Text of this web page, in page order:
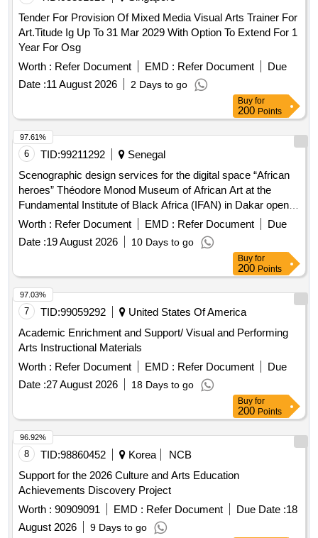
Tender For Provision Of Mixed Media Visual Arts Trainer For
Art.Titude Ig Up To 31 Mar 2029 With Option To Extend For 1
Year For Osg
Worth : Refer Document EMD : Refer Document
Due
Date :11 August 2026 2 Days to go
Buy for
200 Points
6 TID:99211292
Senegal
Scenographic design services for the digital space “African
heroes” Théodore Monod Museum of African Art at the
Fundamental Institute of Black Africa (IFAN) in Dakar open in
a new window
Worth : Refer Document EMD : Refer Document
Due
Date :19 August 2026 10 Days to go
97.61%
Buy for
200 Points
7 TID:99059292
United States Of America
Academic Enrichment and Support/ Visual and Performing
Arts Instructional Materials
Worth : Refer Document EMD : Refer Document
Due
Date :27 August 2026 18 Days to go
97.03%
Buy for
200 Points
8 TID:98860452 Korea
NCB
Support for the 2026 Culture and Arts Education
Achievements Discovery Project
Worth : 90909091 EMD : Refer Document Due Date :18
August 2026
9 Days to go
96.92%